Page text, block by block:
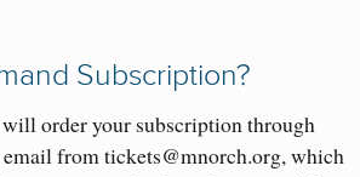
Subscription?
will order your subscription through
from tickets@mnorch.org, which